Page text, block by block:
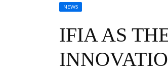
NEWS
IFIA AS